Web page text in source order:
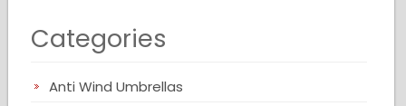
Categories
Anti Wind Umbrellas